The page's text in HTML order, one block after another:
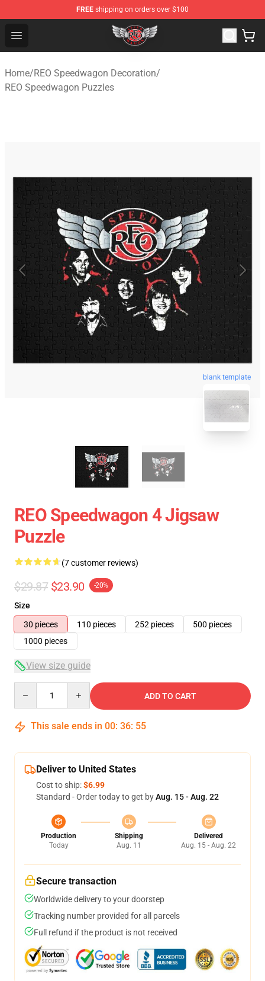
FREE shipping on orders over $100
Open menu
REO Speedwagon Store - Official REO Speedwagon
Home/REO Speedwagon Decoration/
REO Speedwagon Puzzles
blank template
REO Speedwagon 4 Jigsaw
Puzzle
(7 customer reviews)
$29.87 $23.90 -20%
Size
30 pieces
110 pieces 252 pieces
500 pieces
1000 pieces
View size guide
ADD TO CART
This sale ends in 00: 36: 54
Deliver to United States
Cost to ship:$6.99
Standard - Order today to get byAug. 15 - Aug. 22
Production
Today
Shipping
Aug. 11
Delivered
Aug. 15 - Aug. 22
Secure transaction
Worldwide delivery to your doorstep
Tracking number provided for all parcels
Full refund if the product is not received